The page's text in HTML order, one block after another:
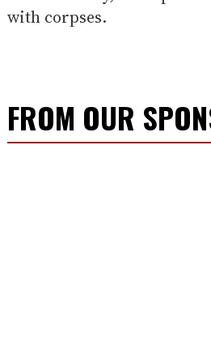
with corpses.
FROM OUR